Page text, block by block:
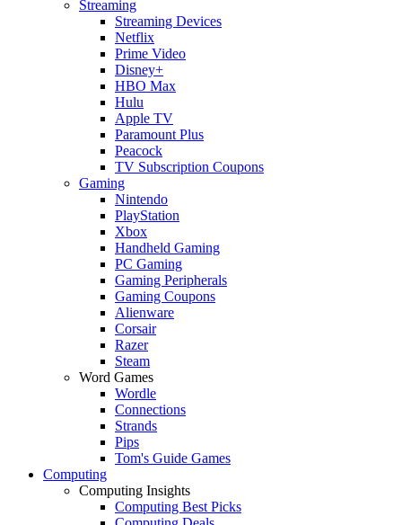
Streaming
Streaming Devices
Netflix
Prime Video
Disney+
HBO Max
Hulu
Apple TV
Paramount Plus
Peacock
TV Subscription Coupons
Gaming
Nintendo
PlayStation
Xbox
Handheld Gaming
PC Gaming
Gaming Peripherals
Gaming Coupons
Alienware
Corsair
Razer
Steam
Word Games
Wordle
Connections
Strands
Pips
Tom's Guide Games
Computing
Computing Insights
Computing Best Picks